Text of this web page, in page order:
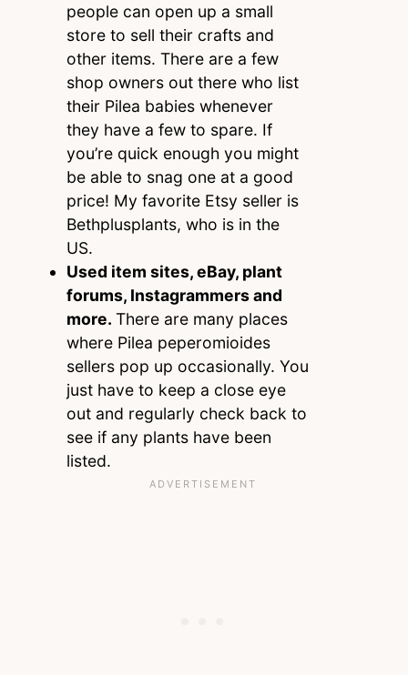
people can open up a small
store to sell their crafts and
other items. There are a few
shop owners out there who list
their Pilea babies whenever
they have a few to spare. If
you’re quick enough you might
be able to snag one at a good
price! My favorite Etsy seller is
Bethplusplants, who is in the
US.
Used item sites, eBay, plant
forums, Instagrammers and
more. There are many places
where Pilea peperomioides
sellers pop up occasionally. You
just have to keep a close eye
out and regularly check back to
see if any plants have been
listed.